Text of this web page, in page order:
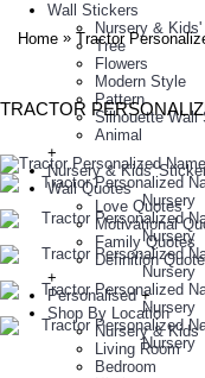
Wall Stickers
Nursery & Kids'
Tree
Flowers
Modern Style
Pattern
Silhouette Wall
Animal
+
Nursery & Kids'
Wall Quotes
Love Quotes
Motivational
Family Quotes
Definition
+
Personalised +
Shop By Location
Nursery &
Living Room
Bedroom
Home » Tractor
TRACTOR